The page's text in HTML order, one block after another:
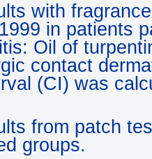
with
in patients
Oil of
contact
(CI) was
from patch
groups.